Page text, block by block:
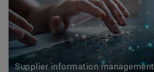
Supplier information management